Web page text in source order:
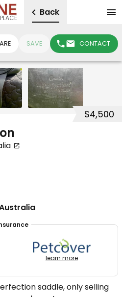
Back
SAVE CONTACT
$4,500
learn more
saddle, only selling